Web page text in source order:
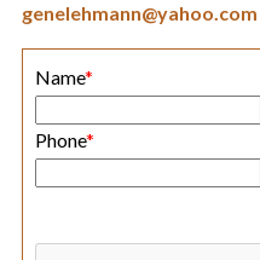
genelehmann@yahoo.com
Name*
Phone*